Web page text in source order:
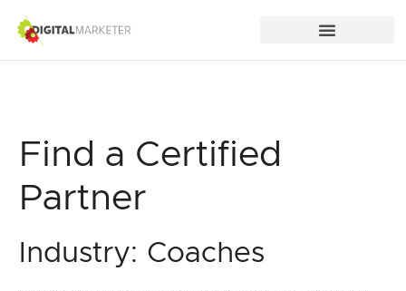
Find a Certified
Partner
Industry: Coaches